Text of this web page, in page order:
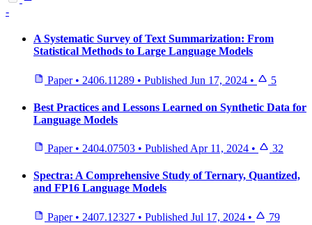
-
A Systematic Survey of Text Summarization: From
Statistical Methods to Large Language Models
Paper • 2406.11289 • Published Jun 17, 2024 • 5
Best Practices and Lessons Learned on Synthetic Data for
Language Models
Paper • 2404.07503 • Published Apr 11, 2024 • 32
Spectra: A Comprehensive Study of Ternary, Quantized,
and FP16 Language Models
Paper • 2407.12327 • Published Jul 17, 2024 • 79